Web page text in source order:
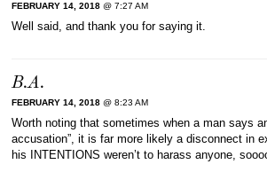
FEBRUARY 14, 2018 @ 7:27 AM
Well said, and thank you for saying it.
B.A.
FEBRUARY 14, 2018 @ 8:23 AM
Worth noting that sometimes when a man says
accusation”, it is far more likely a disconnect in
his INTENTIONS weren’t to harass anyone,